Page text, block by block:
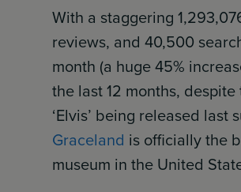
With a staggering
reviews, and 40,500
month (a huge 45%
the last 12 months, despite
‘Elvis’ being released last
Graceland is officially the
museum in the United